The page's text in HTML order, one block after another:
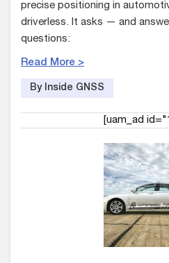
precise positioning in
driverless. It asks — and
questions:
Read More >
By Inside GNSS
[uam_ad